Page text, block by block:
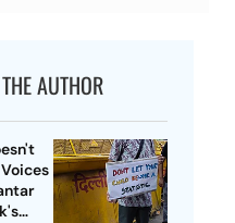
AUTHOR